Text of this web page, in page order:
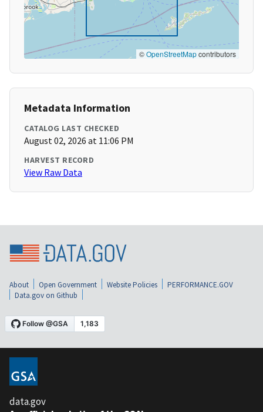
©OpenStreetMapcontributors
Metadata Information
CATALOG LAST CHECKED
August 02, 2026 at 11:06 PM
HARVEST RECORD
View Raw Data
About Open Government Website Policies
PERFORMANCE.GOV
Data.gov on Github
data.gov